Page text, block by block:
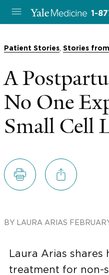
1-
Patient Stories Stories
A
No One
Small Cell
BY LAURA ARIAS
Laura Arias
treatment for non-